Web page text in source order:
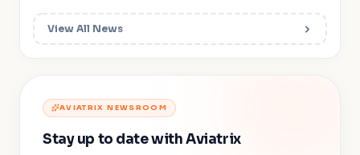
View All News
AVIATRIX NEWSROOM
Stay up to date with Aviatrix